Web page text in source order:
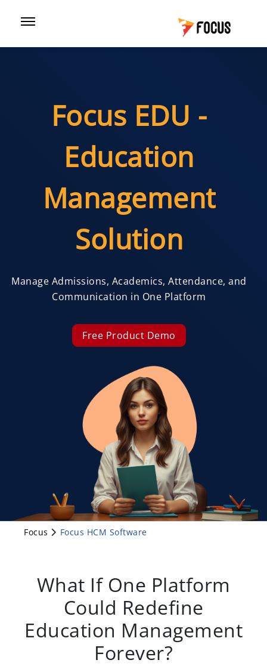
Focus EDU -
Education
Management
Solution
Manage Admissions, Academics, Attendance, and
Communication in One Platform
Free Product Demo
Focus Focus HCM Software
What If One Platform
Could Redefine
Education Management
Forever?